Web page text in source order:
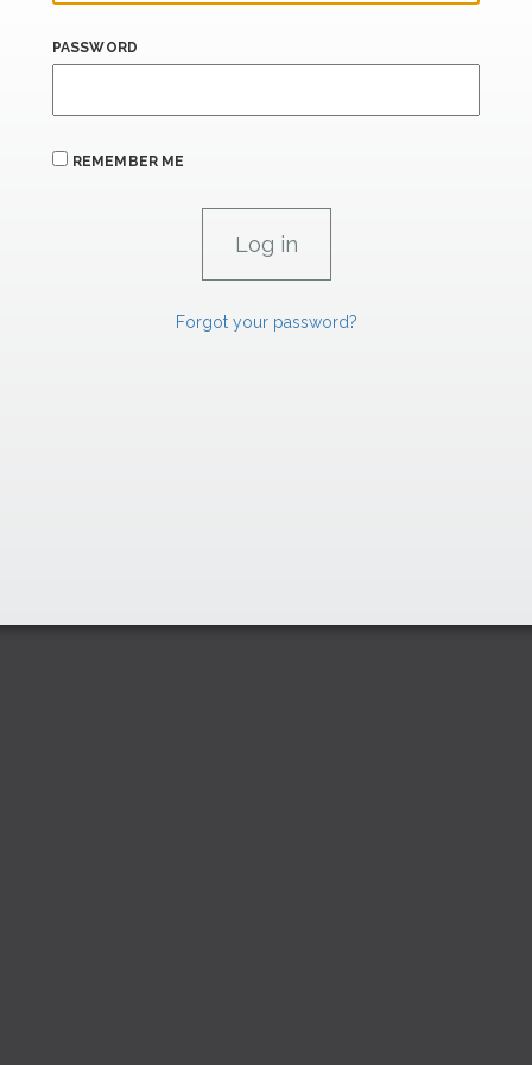
PASSWORD
REMEMBER ME
Forgot your password?